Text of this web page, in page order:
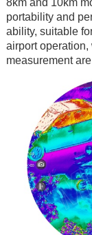
8km and 10km
portability and
ability, suitable
airport
measurement